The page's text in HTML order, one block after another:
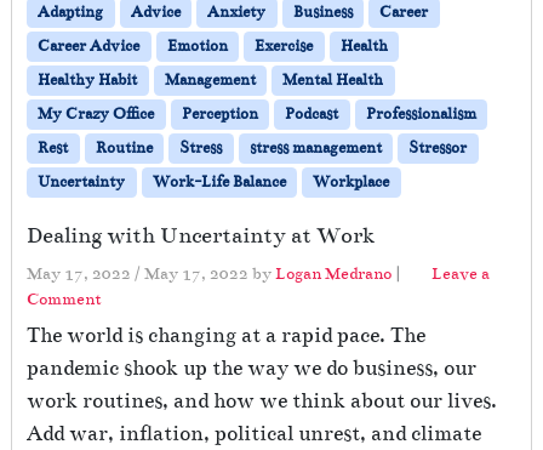
Adapting Advice Anxiety Business
Career
Career Advice
Emotion Exercise
Health
Healthy Habit
Management
Mental Health
My Crazy Office
Perception Podcast
Professionalism
Rest
Routine Stress stress management
Stressor
Uncertainty
Work-Life Balance Workplace
Dealing with Uncertainty at Work
May 17, 2022 / May 17, 2022 byLogan Medrano |
Leave a
Comment
The world is changing at a rapid pace. The
pandemic shook up the way we do business, our
work routines, and how we think about our lives.
Add war, inflation, political unrest, and climate